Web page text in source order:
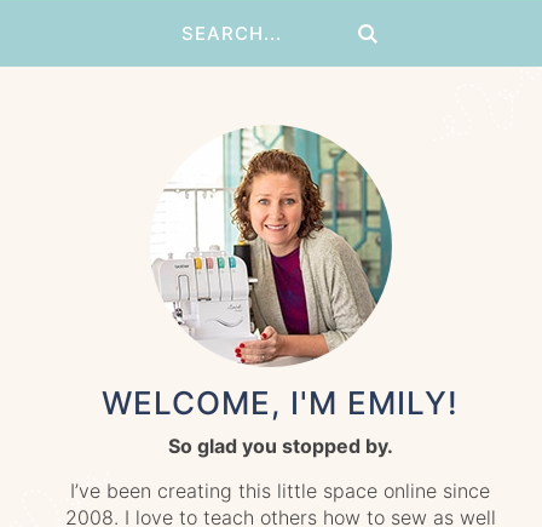
WELCOME, I'M EMILY!
So glad you stopped by.
I’ve been creating this little space online since
2008. I love to teach others how to sew as well